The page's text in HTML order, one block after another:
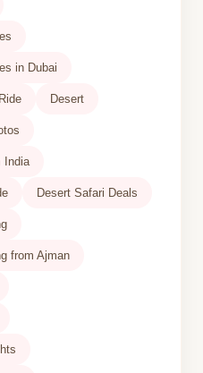
in Dubai
Desert
India
Desert Safari Deals
from Ajman